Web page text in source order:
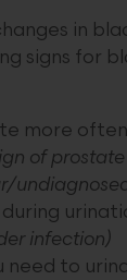
in
signs for
more
of
infection)
need to